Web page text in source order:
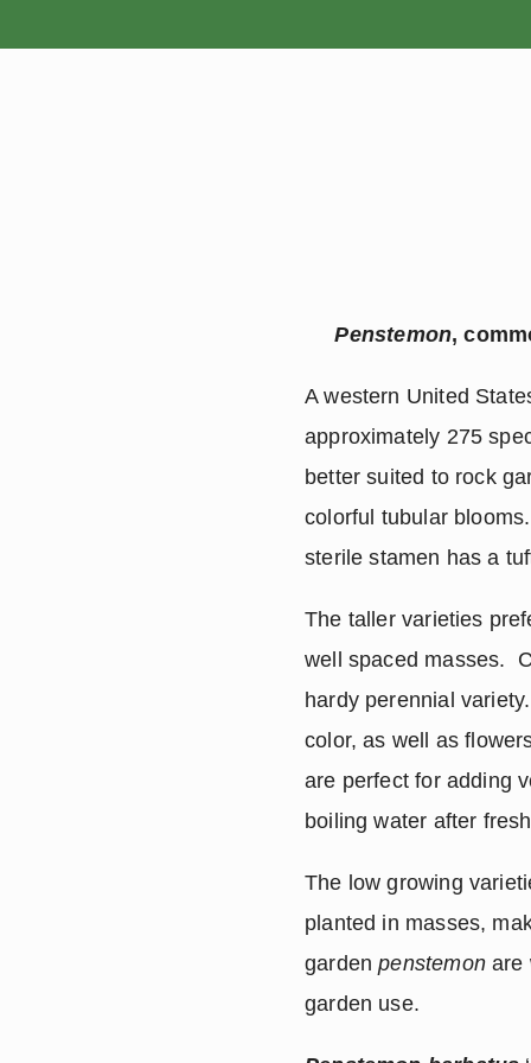
Penstemon,
A western United
approximately 275
better suited to rock
colorful tubular
sterile stamen has a
The taller varieties
well spaced masses.
hardy perennial
color, as well as
are perfect for adding
boiling water after
The low growing
planted in masses,
garden penstemon are
garden use.